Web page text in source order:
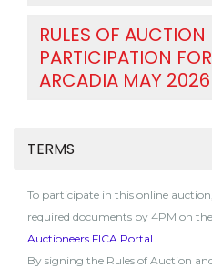
RULES OF AUCTION
PARTICIPATION
ARCADIA MAY 2026
TERMS
To participate in this online
required documents by 4PM on
Auctioneers FICA Portal
By signing the Rules of Auction